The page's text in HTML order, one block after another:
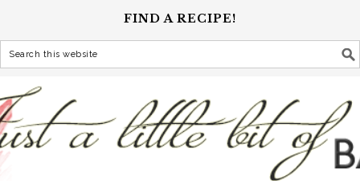
FIND A RECIPE!